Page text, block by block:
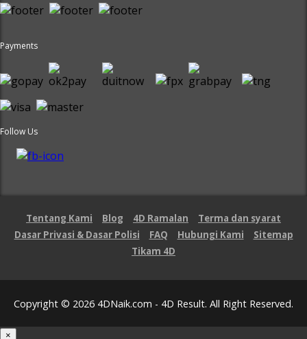
Payments
Follow Us
Tentang Kami Blog 4D Ramalan
Terma dan syarat
Dasar Privasi & Dasar Polisi
FAQ Hubungi Kami
Sitemap
Tikam 4D
Copyright © 2026 4DNaik.com - 4D Result. All Right Reserved.
×